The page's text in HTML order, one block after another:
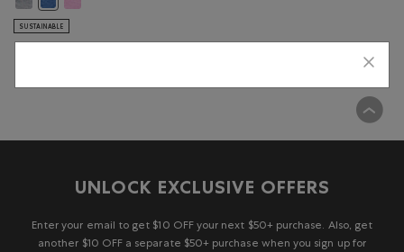
SUSTAINABLE
UNLOCK EXCLUSIVE OFFERS
Enter your email to get $10 OFF your next $50+ purchase. Also, get
another $10 OFF a separate $50+ purchase when you sign up for